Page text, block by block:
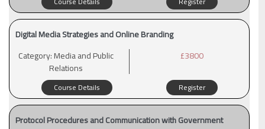
Digital Media Strategies and Online Branding
Category:Media and Public
Relations
£3800
Course Details Register
Protocol Procedures and Communication with Government